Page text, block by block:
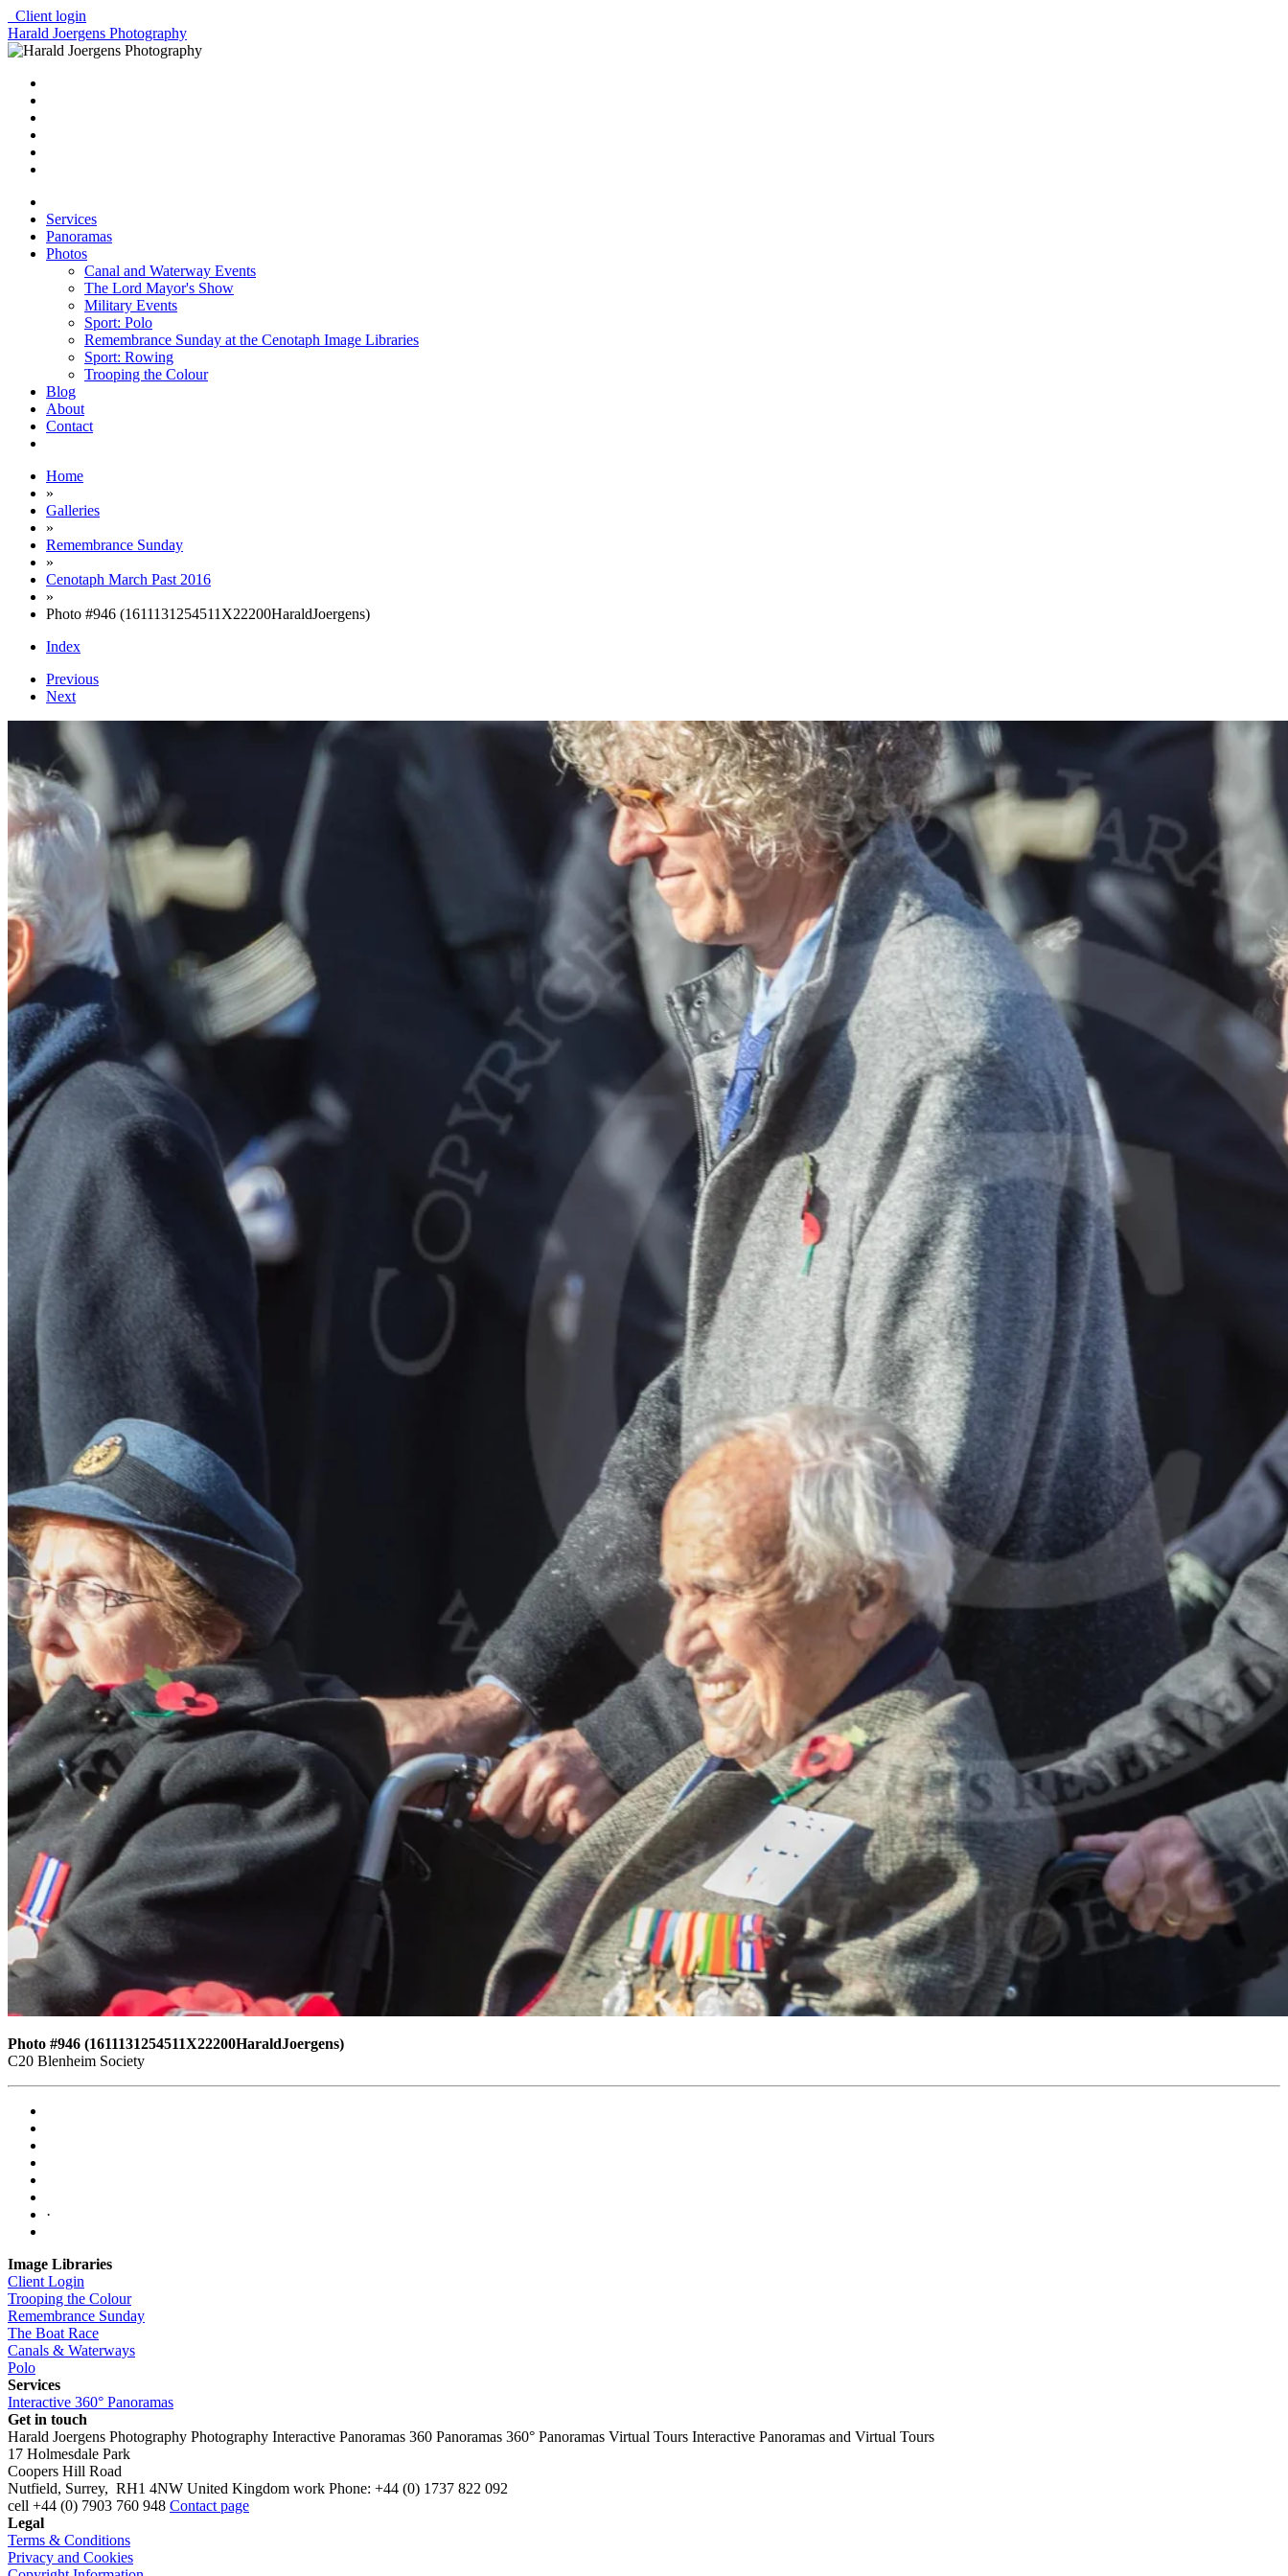
Client login
Harald Joergens Photography
Services
Panoramas
Photos
Canal and Waterway Events
The Lord Mayor's Show
Military Events
Sport: Polo
Remembrance Sunday at the Cenotaph Image Libraries
Sport: Rowing
Trooping the Colour
Blog
About
Contact
Home
»
Galleries
»
Remembrance Sunday
»
Cenotaph March Past 2016
»
Photo #946 (1611131254511X22200HaraldJoergens)
Index
Previous
Next
Photo #946 (1611131254511X22200HaraldJoergens)
C20 Blenheim Society
·
Image Libraries
Client Login
Trooping the Colour
Remembrance Sunday
The Boat Race
Canals & Waterways
Polo
Services
Interactive 360° Panoramas
Get in touch
Harald Joergens Photography Photography Interactive Panoramas 360 Panoramas 360° Panoramas Virtual Tours Interactive Panoramas and Virtual Tours
17 Holmesdale Park
Coopers Hill Road
Nutfield, Surrey, RH1 4NW United Kingdom work Phone: +44 (0) 1737 822 092
cell +44 (0) 7903 760 948 Contact page
Legal
Terms & Conditions
Privacy and Cookies